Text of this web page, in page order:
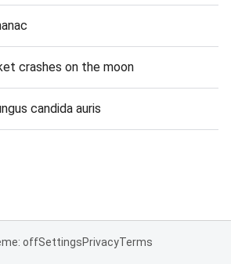
crashes on the moon
candida auris
offSettingsPrivacyTerms